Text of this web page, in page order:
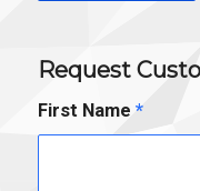
Request
First Name *